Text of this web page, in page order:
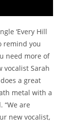
‘Every Hill
remind you
need more of
vocalist Sarah
does a great
metal with a
“We are
new vocalist,